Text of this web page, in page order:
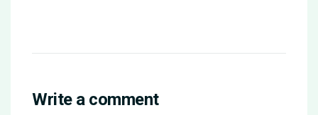
Write a comment